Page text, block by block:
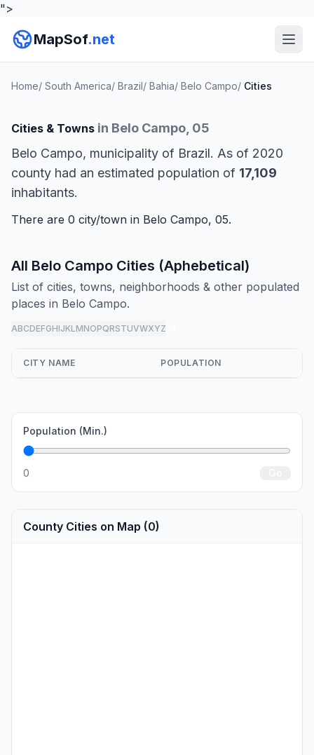
">
MapSof.net
Home/ South America/ Brazil/ Bahia/ Belo Campo/ Cities
Cities & Towns in Belo Campo, 05
Belo Campo, municipality of Brazil. As of 2020
county had an estimated population of 17,109
inhabitants.
There are 0 city/town in Belo Campo, 05.
All Belo Campo Cities (Aphebetical)
List of cities, towns, neighborhoods & other populated
places in Belo Campo.
ABCDEFGHIJKLMNOPQRSTUVWXYZ
CITY NAME POPULATION
Population (Min.)
0
County Cities on Map (0)